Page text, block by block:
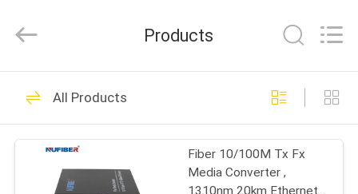
HOME
PRODUCTS
ABOUT
Rights
by
100G QSFP28
Transceiver
53
Products
All Products
Fiber 10/100M Tx Fx
Media Converter ,
1310nm 20km Ethernet